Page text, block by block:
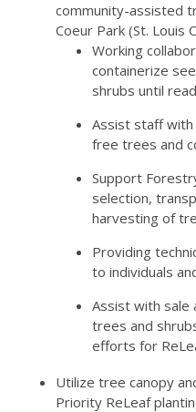
community-assisted
Coeur Park (St. Louis
Working
containerize
shrubs until
Assist staff
free trees and
Support
selection,
harvesting of
Providing
to individuals
Assist with sale
trees and
efforts for
Utilize tree canopy
Priority ReLeaf